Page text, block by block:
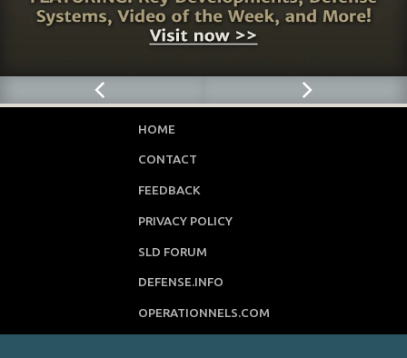
HOME
CONTACT
FEEDBACK
PRIVACY POLICY
SLD FORUM
DEFENSE.INFO
OPERATIONNELS.COM